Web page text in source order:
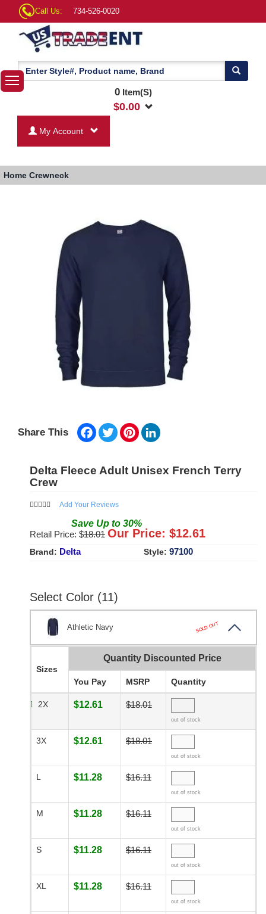
Call Us: 734-526-0020
0Item(S)
$0.00
My Account
Home Crewneck
Share This Facebook
TwitterPinterest
Delta Fleece Adult Unisex French Terry
Crew
Add Your Reviews
Save Up to 30%
Retail Price: $18.01 Our Price: $12.61
Brand: Delta Style: 97100
Select Color (11)
Athletic Navy SOLD OUT
Sizes
Quantity Discounted Price
You Pay MSRP Quantity
2X $12.61 $18.01
out of stock
3X $12.61 $18.01
out of stock
L $11.28 $16.11
out of stock
M $11.28 $16.11
out of stock
S $11.28 $16.11
out of stock
XL $11.28 $16.11
out of stock